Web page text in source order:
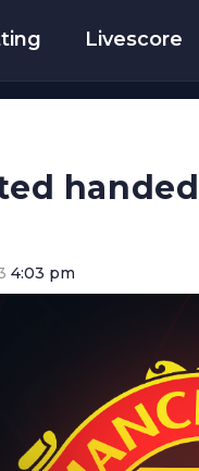
Livescore
4:03 pm